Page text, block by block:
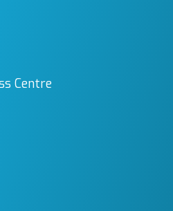
Centre